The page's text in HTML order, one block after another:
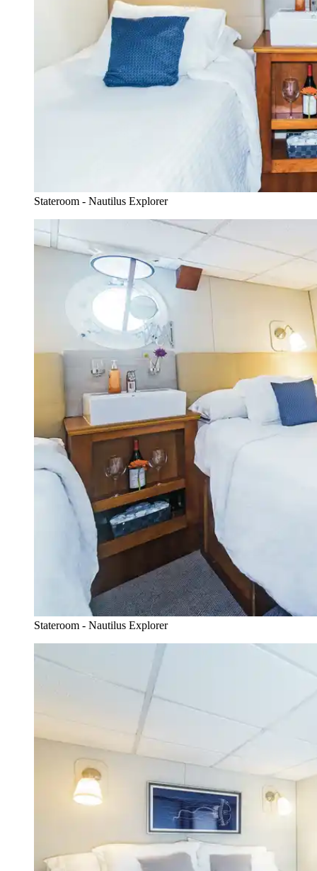
Stateroom - Nautilus Explorer
Stateroom - Nautilus Explorer